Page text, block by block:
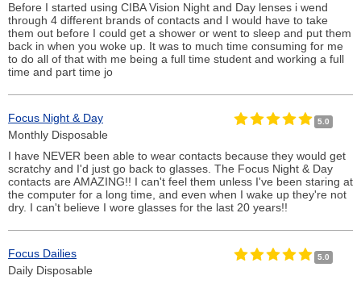
Before I started using CIBA Vision Night and Day lenses i wend
through 4 different brands of contacts and I would have to take
them out before I could get a shower or went to sleep and put them
back in when you woke up. It was to much time consuming for me
to do all of that with me being a full time student and working a full
time and part time jo
Focus Night & Day
Monthly Disposable
5.0
I have NEVER been able to wear contacts because they would get
scratchy and I'd just go back to glasses. The Focus Night & Day
contacts are AMAZING!! I can't feel them unless I've been staring at
the computer for a long time, and even when I wake up they're not
dry. I can't believe I wore glasses for the last 20 years!!
Focus Dailies
Daily Disposable
5.0